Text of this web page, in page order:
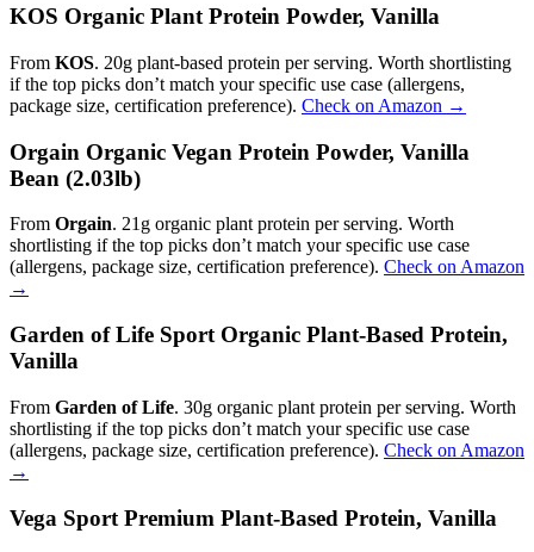
KOS Organic Plant Protein Powder, Vanilla
From KOS. 20g plant-based protein per serving. Worth shortlisting
if the top picks don’t match your specific use case (allergens,
package size, certification preference). Check on Amazon →
Orgain Organic Vegan Protein Powder, Vanilla
Bean (2.03lb)
From Orgain. 21g organic plant protein per serving. Worth
shortlisting if the top picks don’t match your specific use case
(allergens, package size, certification preference). Check on Amazon
→
Garden of Life Sport Organic Plant-Based Protein,
Vanilla
From Garden of Life. 30g organic plant protein per serving. Worth
shortlisting if the top picks don’t match your specific use case
(allergens, package size, certification preference). Check on Amazon
→
Vega Sport Premium Plant-Based Protein, Vanilla